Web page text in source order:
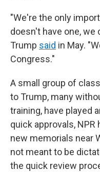
"We're the only
doesn't have one, we
Trump said in May.
Congress."
A small group of
to Trump, many
training, have played
quick approvals,
new memorials near
not meant to be
the quick review